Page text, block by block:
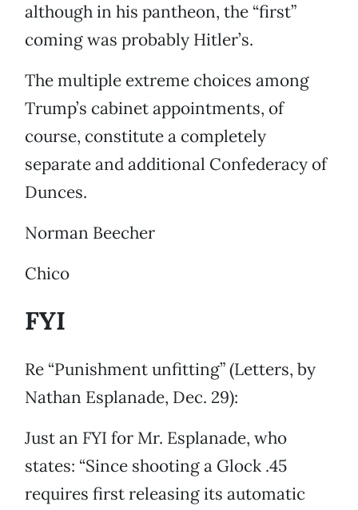
although in his pantheon, the “first”
coming was probably Hitler’s.
The multiple extreme choices among
Trump’s cabinet appointments, of
course, constitute a completely
separate and additional Confederacy of
Dunces.
Norman Beecher
Chico
FYI
Re “Punishment unfitting” (Letters, by
Nathan Esplanade, Dec. 29):
Just an FYI for Mr. Esplanade, who
states: “Since shooting a Glock .45
requires first releasing its automatic